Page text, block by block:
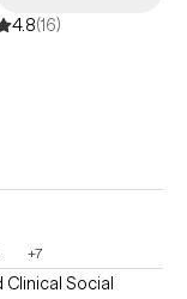
4.8(16)
+7